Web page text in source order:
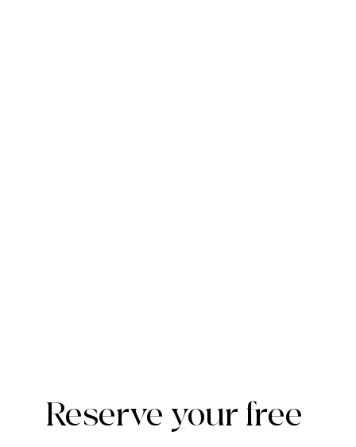
Reserve your free